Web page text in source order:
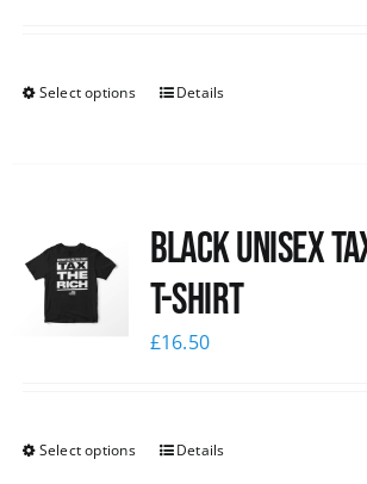
Select options Details
Black UNISEX
T-Shirt
£16.50
Select options Details